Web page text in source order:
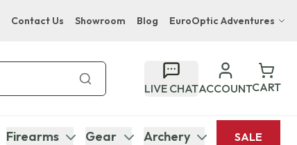
Contact Us Showroom Blog EuroOptic Adventures
Bupenyu Luxury Boutique Lodge
Hampton Inn & Suites Naples South Lodge
LIVE CHATACCOUNTCART
Firearms Gear Archery SALE